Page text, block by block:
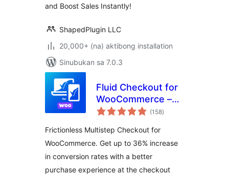
– Reno Product
WooGallery)
and Boost Sales Instantly!
ShapedPlugin LLC
20,000+ (na) aktibong installation
Sinubukan sa 7.0.3
Fluid Checkout for
WooCommerce –
Lite
(158kabuuang
ratings
)
Frictionless Multistep Checkout for
WooCommerce. Get up to 36% increase
in conversion rates with a better
purchase experience at the checkout